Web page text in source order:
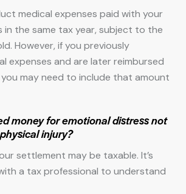
medical expenses paid with your
the same tax year, subject to the
However, if you previously
expenses and are later reimbursed
may need to include that amount
money for emotional distress not
injury?
settlement may be taxable. It’s
a tax professional to understand